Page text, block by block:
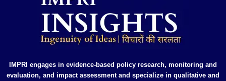
IMPRI engages in evidence-based policy research, monitoring and
evaluation, and impact assessment and specialize in qualitative and